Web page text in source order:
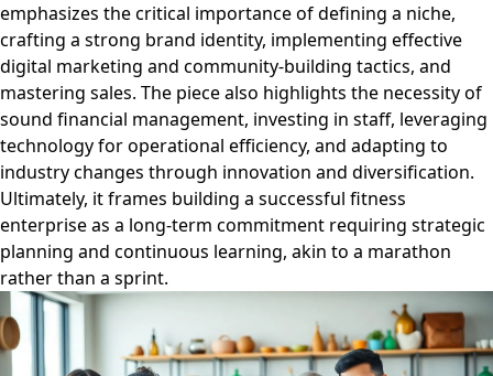
emphasizes the critical importance of defining a niche,
crafting a strong brand identity, implementing effective
digital marketing and community-building tactics, and
mastering sales. The piece also highlights the necessity of
sound financial management, investing in staff, leveraging
technology for operational efficiency, and adapting to
industry changes through innovation and diversification.
Ultimately, it frames building a successful fitness
enterprise as a long-term commitment requiring strategic
planning and continuous learning, akin to a marathon
rather than a sprint.